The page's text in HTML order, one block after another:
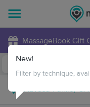
MassageBook Gift
New!
Filter by technique,